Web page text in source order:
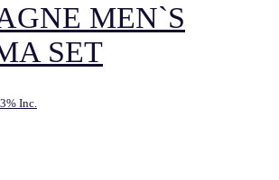
MEN`S
SET
Inc.